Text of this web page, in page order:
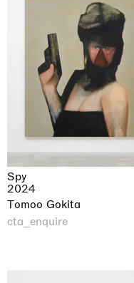
Spy
2024
Tomoo Gokita
cta_enquire